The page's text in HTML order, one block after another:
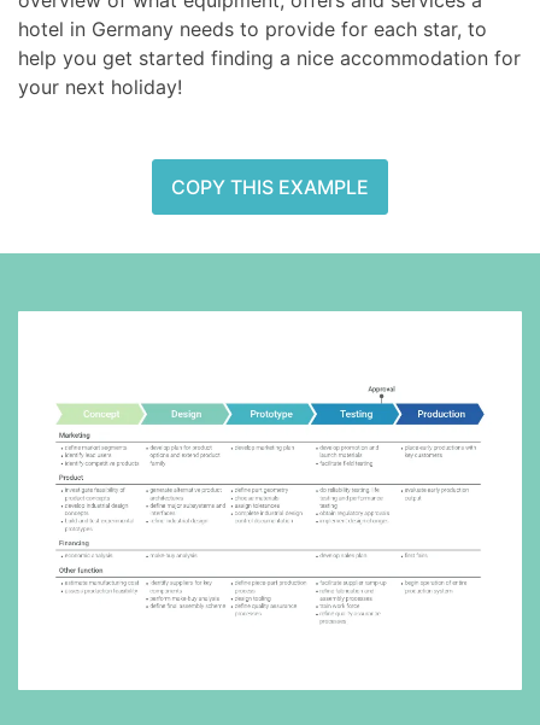
hotel in Germany needs to provide for each star, to
help you get started finding a nice accommodation for
your next holiday!
COPY THIS EXAMPLE